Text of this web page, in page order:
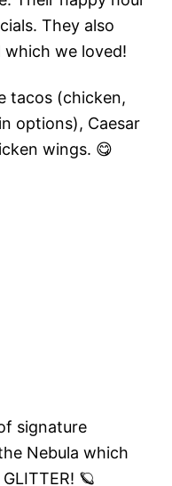
They also
we loved!
tacos (chicken,
options), Caesar
wings. 😋
signature
Nebula which
🪐